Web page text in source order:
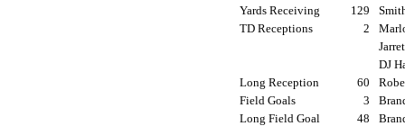
Yards Receiving
129
TD Receptions
2
DJ
Long Reception
60
Field Goals
3
Long Field Goal
48